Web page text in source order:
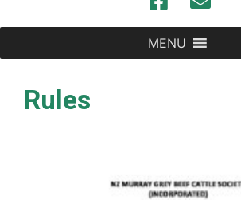
MENU
Rules